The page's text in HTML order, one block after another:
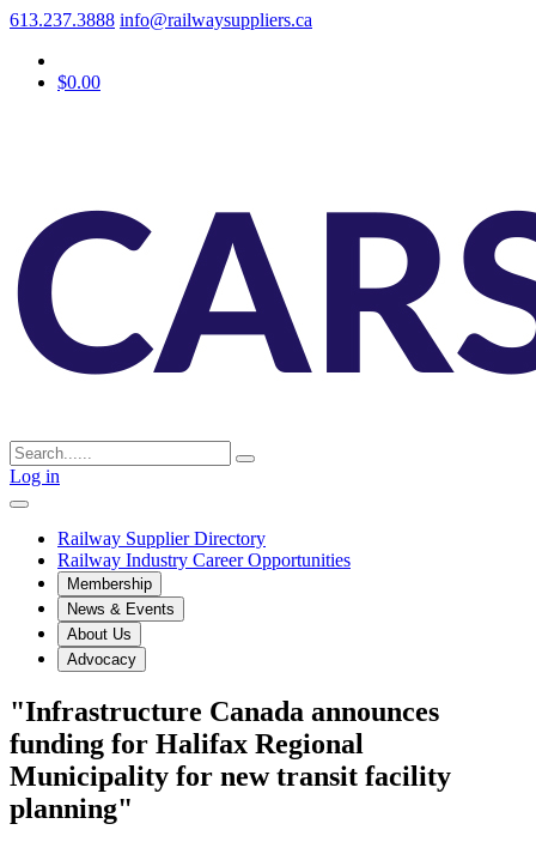
613.237.3888 info@railwaysuppliers.ca
$0.00
Log in
Railway Supplier Directory
Railway Industry Career Opportunities
Membership
News & Events
About Us
Advocacy
"Infrastructure Canada announces
funding for Halifax Regional
Municipality for new transit facility
planning"